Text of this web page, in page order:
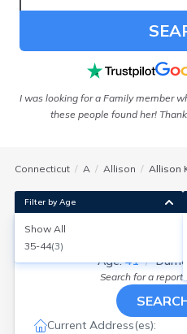
I was looking for a Family member
these people found her!
Connecticut A Allison Allison
Age:41
Search for a report
Current Address(es):
Filter by Age
Show All
35-44(3)